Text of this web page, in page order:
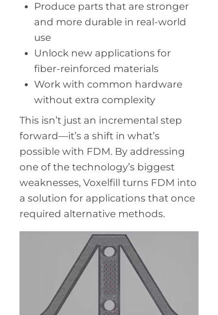
Produce parts that are stronger
and more durable in real-world
use
Unlock new applications for
fiber-reinforced materials
Work with common hardware
without extra complexity
This isn’t just an incremental step
forward—it’s a shift in what’s
possible with FDM. By addressing
one of the technology’s biggest
weaknesses, Voxelfill turns FDM into
a solution for applications that once
required alternative methods.